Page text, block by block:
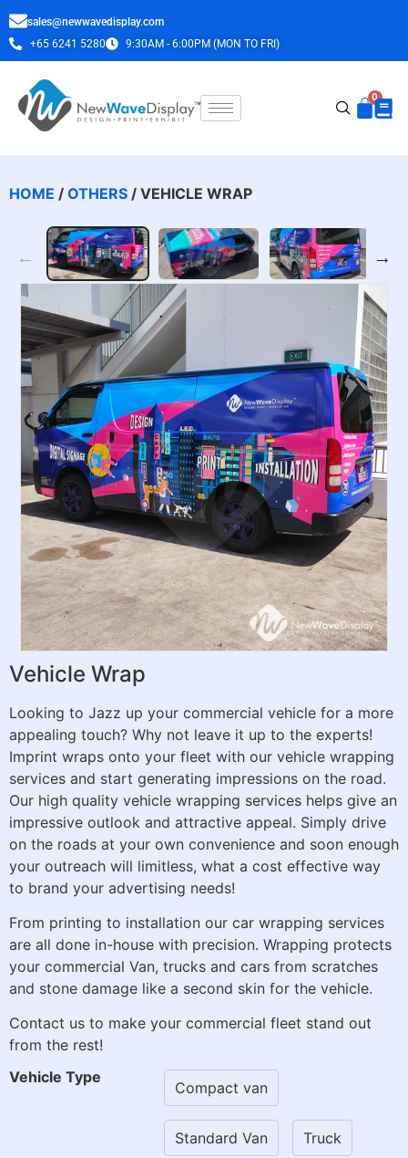
sales@newwavedisplay.com
+65 6241 5280
9:30AM - 6:00PM (MON TO FRI)
HOME / OTHERS / VEHICLE WRAP
Vehicle Wrap
Looking to Jazz up your commercial vehicle for a more
appealing touch? Why not leave it up to the experts!
Imprint wraps onto your fleet with our vehicle wrapping
services and start generating impressions on the road.
Our high quality vehicle wrapping services helps give an
impressive outlook and attractive appeal. Simply drive
on the roads at your own convenience and soon enough
your outreach will limitless, what a cost effective way
to brand your advertising needs!
From printing to installation our car wrapping services
are all done in-house with precision. Wrapping protects
your commercial Van, trucks and cars from scratches
and stone damage like a second skin for the vehicle.
Contact us to make your commercial fleet stand out
from the rest!
Vehicle Type
Compact van
Standard Van Truck